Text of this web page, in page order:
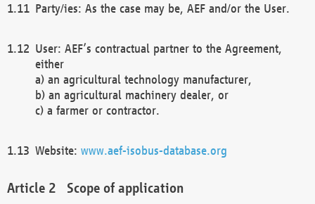
Party/ies: As the case may be, AEF and/or the User.
User: AEF’s contractual partner to the Agreement,
either
a) an agricultural technology manufacturer,
b) an agricultural machinery dealer, or
c) a farmer or contractor.
Website: www.aef-isobus-database.org
Scope of application